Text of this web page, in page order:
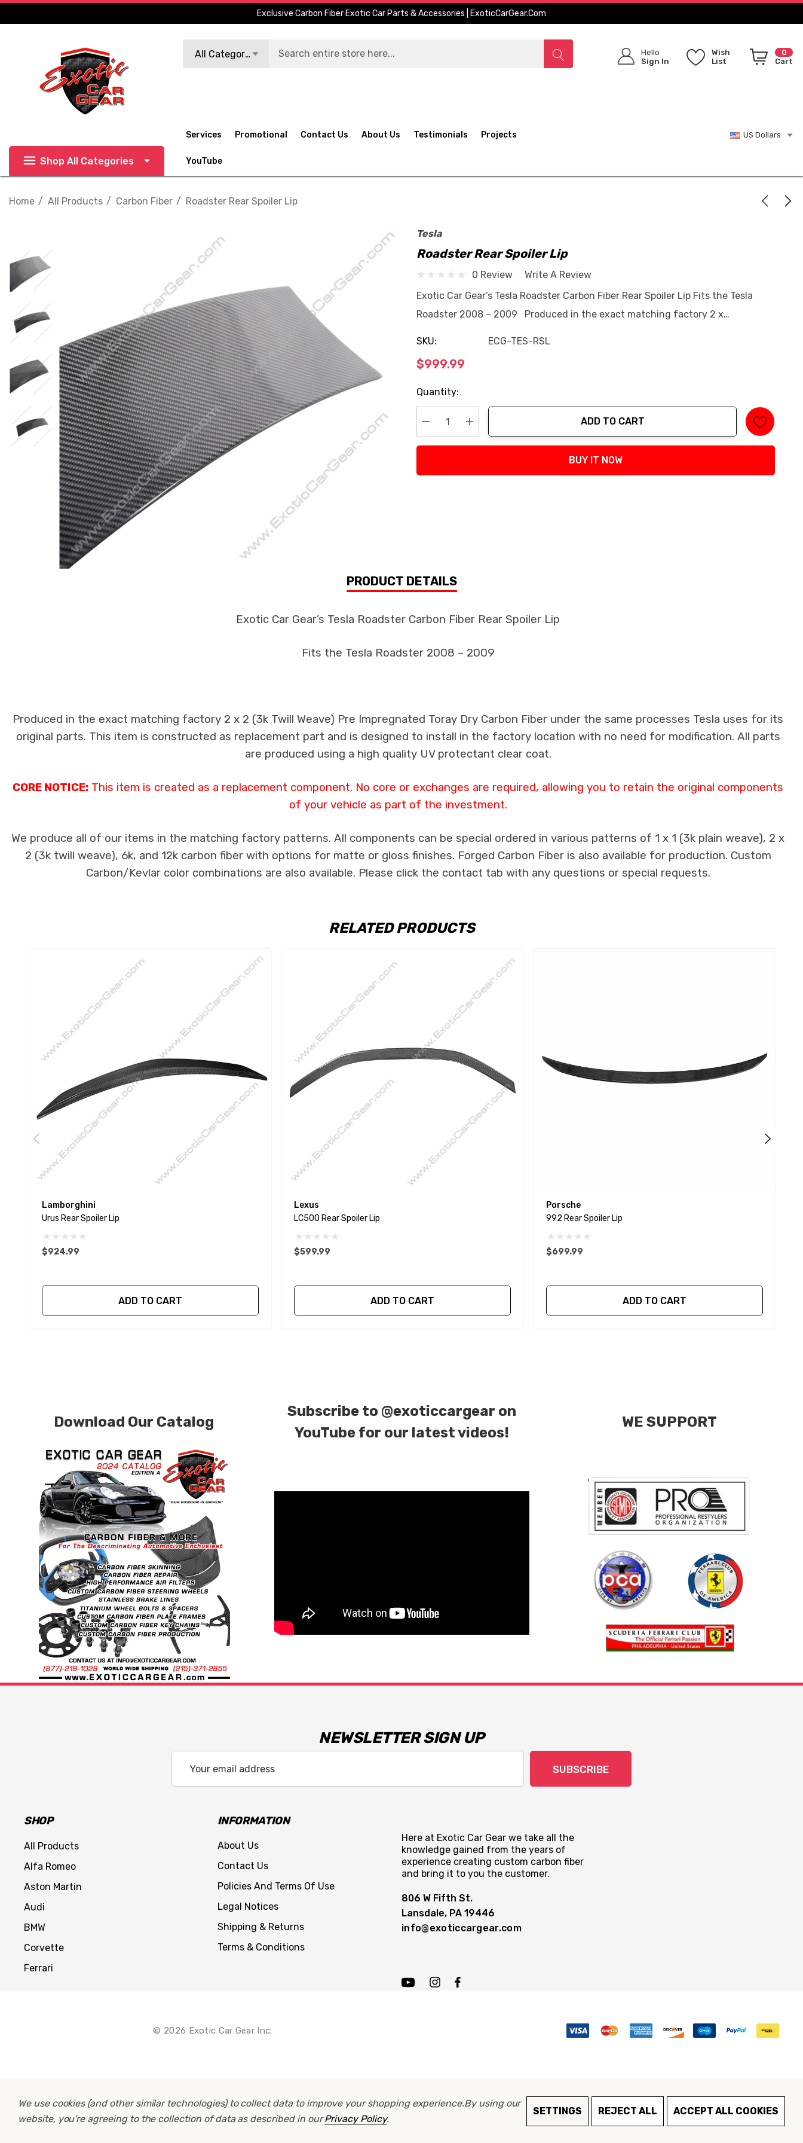
Exclusive Carbon Fiber Exotic Car Parts & Accessories | ExoticCarGear.com
All Categories
Hello
Sign In
Wish
List
0
Cart
Shop All Categories
Services Promotional Contact Us About Us Testimonials Projects
YouTube
US Dollars
Home All Products Carbon Fiber Roadster Rear Spoiler Lip
Tesla
Roadster Rear Spoiler Lip
0 Review
Write A Review
Exotic Car Gear’s Tesla Roadster Carbon Fiber Rear Spoiler Lip Fits the Tesla
Roadster 2008 – 2009 Produced in the exact matching factory 2 x…
SKU: ECG-TES-RSL
$999.99
Current
Stock:
Quantity:
Decrease Quantity:
Increase Quantity:
ADD TO CART
BUY IT NOW
PRODUCT DETAILS
Exotic Car Gear’s Tesla Roadster Carbon Fiber Rear Spoiler Lip
Fits the Tesla Roadster 2008 – 2009
Produced in the exact matching factory 2 x 2 (3k Twill Weave) Pre Impregnated Toray Dry Carbon Fiber under the same processes Tesla uses for its
original parts. This item is constructed as replacement part and is designed to install in the factory location with no need for modification. All parts
are produced using a high quality UV protectant clear coat.
CORE NOTICE: This item is created as a replacement component. No core or exchanges are required, allowing you to retain the original components
of your vehicle as part of the investment.
We produce all of our items in the matching factory patterns. All components can be special ordered in various patterns of 1 x 1 (3k plain weave), 2 x
2 (3k twill weave), 6k, and 12k carbon fiber with options for matte or gloss finishes. Forged Carbon Fiber is also available for production. Custom
Carbon/Kevlar color combinations are also available. Please click the contact tab with any questions or special requests.
RELATED PRODUCTS
Lamborghini
Urus Rear Spoiler Lip
$924.99
ADD TO CART
Lexus
LC500 Rear Spoiler Lip
$599.99
ADD TO CART
Porsche
992 Rear Spoiler Lip
$699.99
ADD TO CART
Download Our Catalog
Subscribe to @exoticcargear on
YouTube for our latest videos!
WE SUPPORT
NEWSLETTER SIGN UP
Address
SUBSCRIBE
SHOP
All Products
Alfa Romeo
Aston Martin
Audi
BMW
Corvette
Ferrari
INFORMATION
About Us
Contact Us
Policies And Terms Of Use
Legal Notices
Shipping & Returns
Terms & Conditions
Here at Exotic Car Gear we take all the
knowledge gained from the years of
experience creating custom carbon fiber
and bring it to you the customer.
806 W Fifth St.
Lansdale, PA 19446
info@exoticcargear.com
© 2026 Exotic Car Gear Inc.
We use cookies (and other similar technologies) to collect data to improve your shopping experience.By using our
website, you're agreeing to the collection of data as described in ourPrivacy Policy.
SETTINGS REJECT ALL ACCEPT ALL COOKIES